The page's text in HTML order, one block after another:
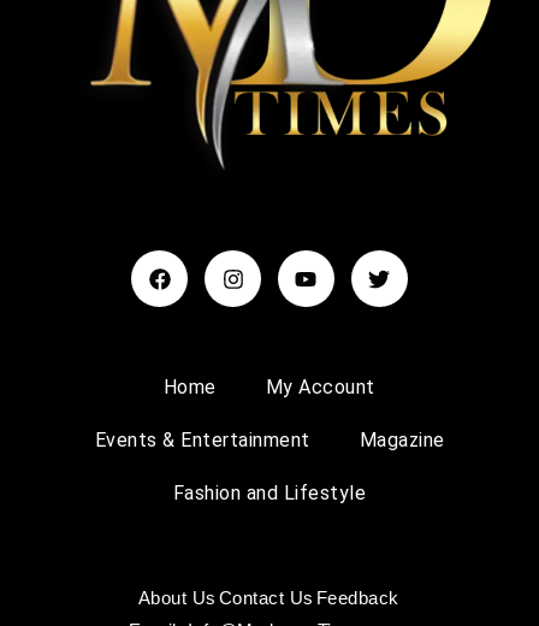
Home My Account
Events & Entertainment Magazine
Fashion and Lifestyle
About Us Contact Us Feedback